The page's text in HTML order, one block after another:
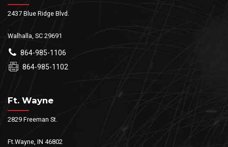
2437 Blue Ridge Blvd.
Walhalla, SC 29691
864-985-1106
864-985-1102
Ft. Wayne
2829 Freeman St.
Ft.Wayne, IN 46802